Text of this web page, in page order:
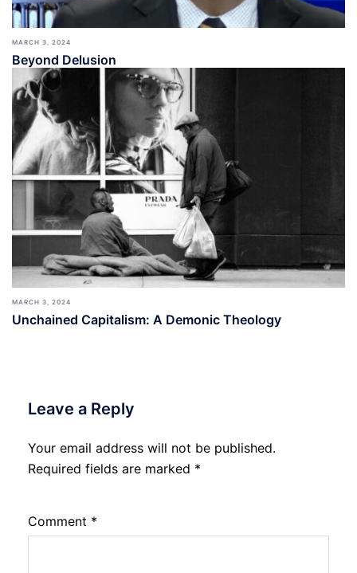
MARCH 3, 2024
Beyond Delusion
MARCH 3, 2024
Unchained Capitalism: A Demonic Theology
Leave a Reply
Your email address will not be published.
Required fields are marked *
Comment *